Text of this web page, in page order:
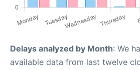
Delays analyzed by Month: We
available data from last twelve